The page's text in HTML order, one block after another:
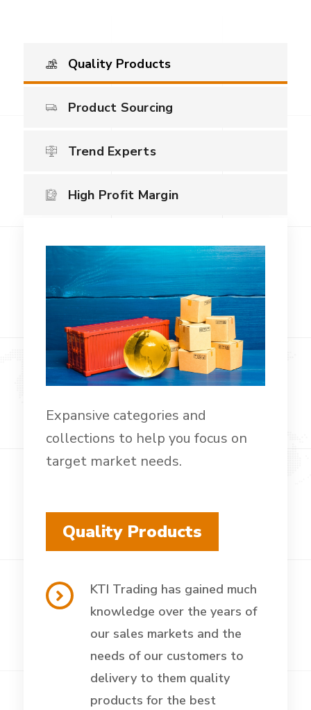
Quality Products
Product Sourcing
Trend Experts
High Profit Margin
Expansive categories and
collections to help you focus on
target market needs.
Quality Products
KTI Trading has gained much
knowledge over the years of
our sales markets and the
needs of our customers to
delivery to them quality
products for the best